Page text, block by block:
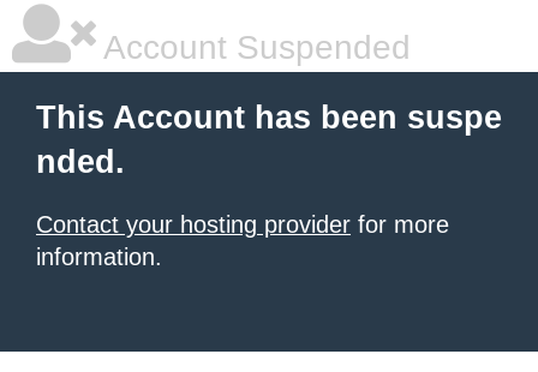
Account Suspended
This Account has been suspe
nded.
Contact your hosting provider for more
information.